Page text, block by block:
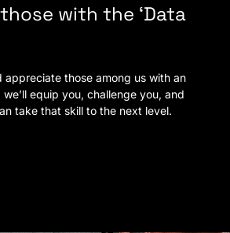
with the ‘Data
appreciate those among us with an
equip you, challenge you, and
take that skill to the next level.